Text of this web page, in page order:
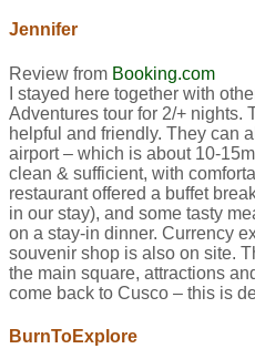
Jennifer
Review from Booking.com
I stayed here together with
Adventures tour for 2/+ nights.
helpful and friendly. They can
airport – which is about 10-
clean & sufficient, with
restaurant offered a buffet
in our stay), and some tasty
on a stay-in dinner. Currency
souvenir shop is also on site.
the main square, attractions
come back to Cusco – this is
BurnToExplore